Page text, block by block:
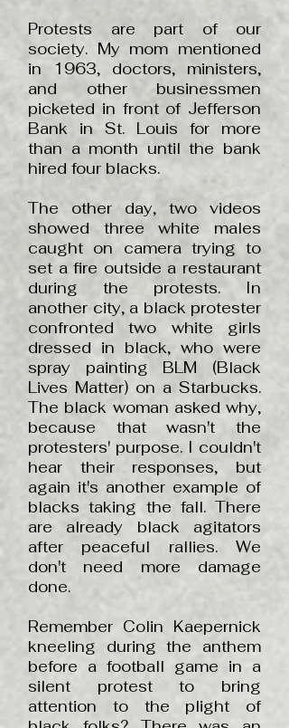
Protests are part of our
society. My mom mentioned
in 1963, doctors, ministers,
and other businessmen
picketed in front of Jefferson
Bank in St. Louis for more
than a month until the bank
hired four blacks.
The other day, two videos
showed three white males
caught on camera trying to
set a fire outside a restaurant
during the protests. In
another city, a black protester
confronted two white girls
dressed in black, who were
spray painting BLM (Black
Lives Matter) on a Starbucks.
The black woman asked why,
because that wasn't the
protesters' purpose. I couldn't
hear their responses, but
again it's another example of
blacks taking the fall. There
are already black agitators
after peaceful rallies. We
don't need more damage
done.
Remember Colin Kaepernick
kneeling during the anthem
before a football game in a
silent protest to bring
attention to the plight of